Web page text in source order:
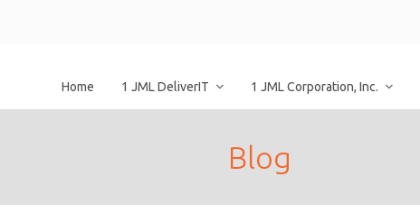
Home 1 JML DeliverIT 1 JML Corporation, Inc.
Blog